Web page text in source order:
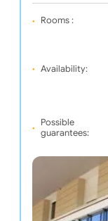
Rooms :
Availability:
Possible
guarantees: